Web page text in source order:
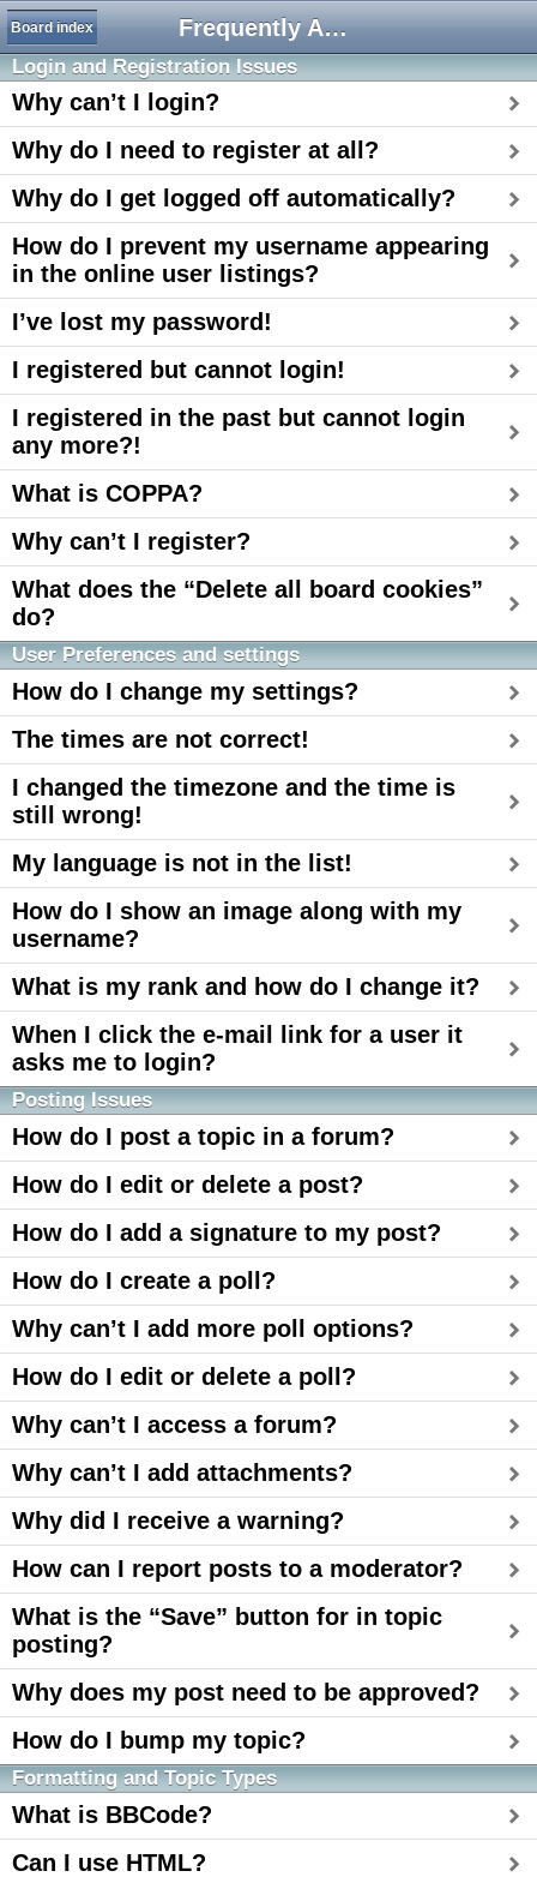
Frequently Asked Questions
Board index
Login and Registration Issues
Why can’t I login?
Why do I need to register at all?
Why do I get logged off automatically?
How do I prevent my username appearing
in the online user listings?
I’ve lost my password!
I registered but cannot login!
I registered in the past but cannot login
any more?!
What is COPPA?
Why can’t I register?
What does the “Delete all board cookies”
do?
User Preferences and settings
How do I change my settings?
The times are not correct!
I changed the timezone and the time is
still wrong!
My language is not in the list!
How do I show an image along with my
username?
What is my rank and how do I change it?
When I click the e-mail link for a user it
asks me to login?
Posting Issues
How do I post a topic in a forum?
How do I edit or delete a post?
How do I add a signature to my post?
How do I create a poll?
Why can’t I add more poll options?
How do I edit or delete a poll?
Why can’t I access a forum?
Why can’t I add attachments?
Why did I receive a warning?
How can I report posts to a moderator?
What is the “Save” button for in topic
posting?
Why does my post need to be approved?
How do I bump my topic?
Formatting and Topic Types
What is BBCode?
Can I use HTML?